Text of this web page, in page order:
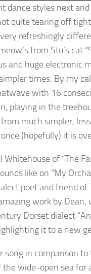
styles next
quite tearing off
refreshingly
from Stu’s cat
and huge electronic
times. By my
with 16
playing in the
much simpler,
(hopefully) it is
of “The
like on “My
poet and friend
work by
Dorset dialect
it to a new
in comparison
wide-open sea for